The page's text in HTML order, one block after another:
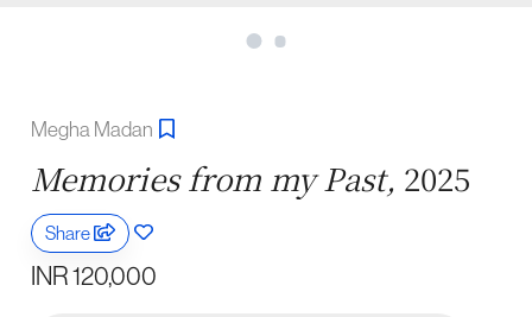
Megha Madan
Memories from my Past, 2025
Share
INR 120,000